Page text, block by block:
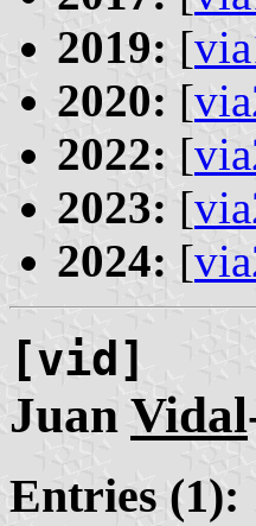
2019: [
2020: [
2022: [
2023: [
2024: [
[vid]
Juan Vidal
Entries (1):